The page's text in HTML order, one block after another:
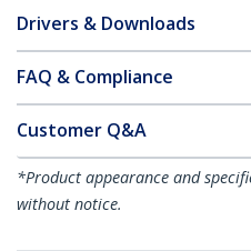
Drivers & Downloads
FAQ & Compliance
Customer Q&A
*Product appearance and
without notice.